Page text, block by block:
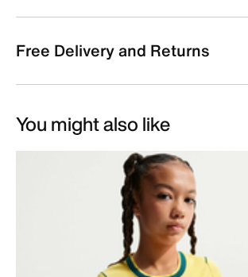
Free Delivery and Returns
You might also like